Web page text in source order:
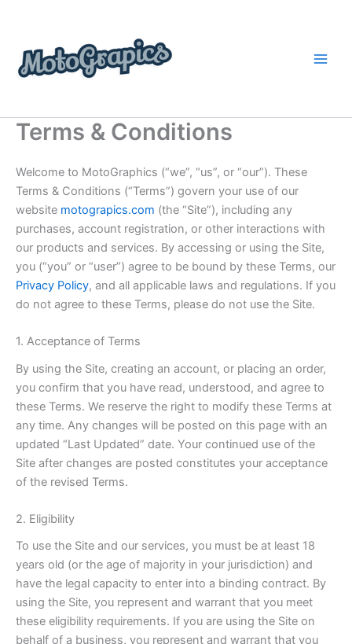
content
Terms & Conditions
Welcome to MotoGraphics (“we”, “us”, or “our”). These
Terms & Conditions (“Terms”) govern your use of our
website motograpics.com (the “Site”), including any
purchases, account registration, or other interactions with
our products and services. By accessing or using the Site,
you (“you” or “user”) agree to be bound by these Terms, our
Privacy Policy, and all applicable laws and regulations. If you
do not agree to these Terms, please do not use the Site.
1. Acceptance of Terms
By using the Site, creating an account, or placing an order,
you confirm that you have read, understood, and agree to
these Terms. We reserve the right to modify these Terms at
any time. Any changes will be posted on this page with an
updated “Last Updated” date. Your continued use of the
Site after changes are posted constitutes your acceptance
of the revised Terms.
2. Eligibility
To use the Site and our services, you must be at least 18
years old (or the age of majority in your jurisdiction) and
have the legal capacity to enter into a binding contract. By
using the Site, you represent and warrant that you meet
these eligibility requirements. If you are using the Site on
behalf of a business, you represent and warrant that you